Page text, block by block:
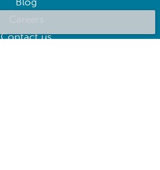
Careers
Contact us